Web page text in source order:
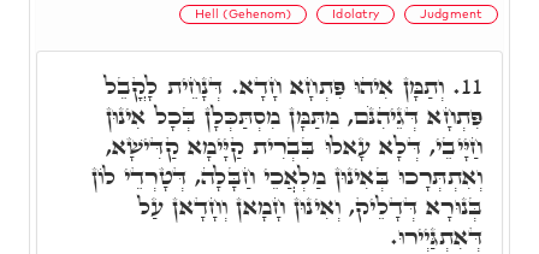
Hell (Gehenom) Idolatry Judgment
11. וְתַמָּן אִיהוּ פִּתְחָא חָדָא. דְּנָחֵית לָקֳבֵל
פִּתְחָא דְּגֵיהִנֹּם, מִתַּמָּן מִסְתַּכְּלָן בְּכָל אִינוּן
חַיָּיבֵי, דְּלָא עָאלוּ בִּבְרִית קַיָּימָא קַדִּישָׁא,
וְאִתְתְּרָכוּ בְּאִינוּן מַלְאֲכֵי חַבָּלָה, דְּטָרְדֵי לוֹן
בְּנוּרָא דְּדָלֵיק, וְאִינוּן חָמָאן וְחָדָאן עַל
דְּאִתְגַּיְירוּ.